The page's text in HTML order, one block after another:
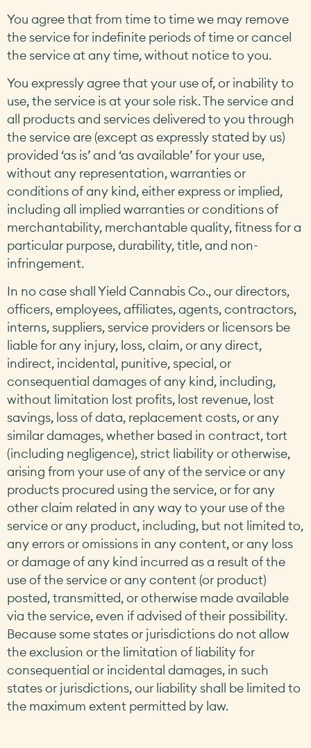
You agree that from time to time we may remove
the service for indefinite periods of time or cancel
the service at any time, without notice to you.
You expressly agree that your use of, or inability to
use, the service is at your sole risk. The service and
all products and services delivered to you through
the service are (except as expressly stated by us)
provided ‘as is’ and ‘as available’ for your use,
without any representation, warranties or
conditions of any kind, either express or implied,
including all implied warranties or conditions of
merchantability, merchantable quality, fitness for a
particular purpose, durability, title, and non-
infringement.
In no case shall Yield Cannabis Co., our directors,
officers, employees, affiliates, agents, contractors,
interns, suppliers, service providers or licensors be
liable for any injury, loss, claim, or any direct,
indirect, incidental, punitive, special, or
consequential damages of any kind, including,
without limitation lost profits, lost revenue, lost
savings, loss of data, replacement costs, or any
similar damages, whether based in contract, tort
(including negligence), strict liability or otherwise,
arising from your use of any of the service or any
products procured using the service, or for any
other claim related in any way to your use of the
service or any product, including, but not limited to,
any errors or omissions in any content, or any loss
or damage of any kind incurred as a result of the
use of the service or any content (or product)
posted, transmitted, or otherwise made available
via the service, even if advised of their possibility.
Because some states or jurisdictions do not allow
the exclusion or the limitation of liability for
consequential or incidental damages, in such
states or jurisdictions, our liability shall be limited to
the maximum extent permitted by law.